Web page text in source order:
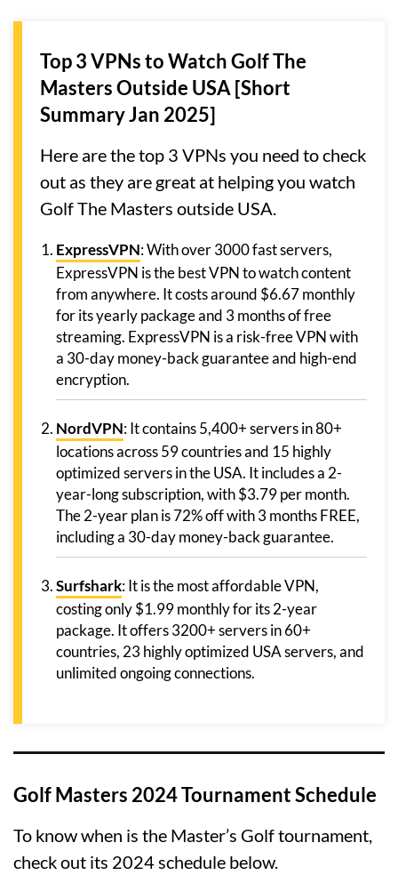
Top 3 VPNs to Watch Golf The
Masters Outside USA [Short
Summary Jan 2025]
Here are the top 3 VPNs you need to check
out as they are great at helping you watch
Golf The Masters outside USA.
ExpressVPN: With over 3000 fast servers,
ExpressVPN is the best VPN to watch content
from anywhere. It costs around $6.67 monthly
for its yearly package and 3 months of free
streaming. ExpressVPN is a risk-free VPN with
a 30-day money-back guarantee and high-end
encryption.
NordVPN: It contains 5,400+ servers in 80+
locations across 59 countries and 15 highly
optimized servers in the USA. It includes a 2-
year-long subscription, with $3.79 per month.
The 2-year plan is 72% off with 3 months FREE,
including a 30-day money-back guarantee.
Surfshark: It is the most affordable VPN,
costing only $1.99 monthly for its 2-year
package. It offers 3200+ servers in 60+
countries, 23 highly optimized USA servers, and
unlimited ongoing connections.
Golf Masters 2024 Tournament Schedule
To know when is the Master’s Golf tournament,
check out its 2024 schedule below.